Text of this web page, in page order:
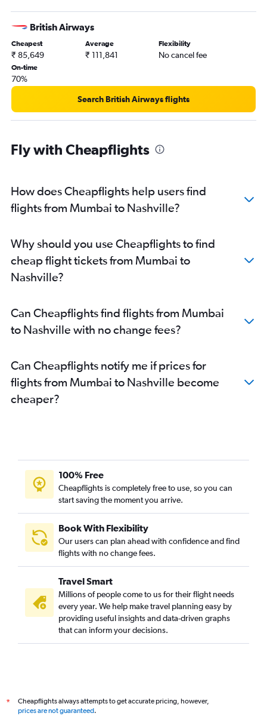
British Airways
Cheapest
₹ 85,649
Average
₹ 111,841
Flexibility
No cancel fee
On-time
70%
Search British Airways flights
Fly with Cheapflights
How does Cheapflights help users find
flights from Mumbai to Nashville?
Why should you use Cheapflights to find
cheap flight tickets from Mumbai to
Nashville?
Can Cheapflights find flights from Mumbai
to Nashville with no change fees?
Can Cheapflights notify me if prices for
flights from Mumbai to Nashville become
cheaper?
100% Free
Cheapflights is completely free to use, so you can
start saving the moment you arrive.
Book With Flexibility
Our users can plan ahead with confidence and find
flights with no change fees.
Travel Smart
Millions of people come to us for their flight needs
every year. We help make travel planning easy by
providing useful insights and data-driven graphs
that can inform your decisions.
*
Cheapflights always attempts to get accurate pricing, however,
prices are not guaranteed.